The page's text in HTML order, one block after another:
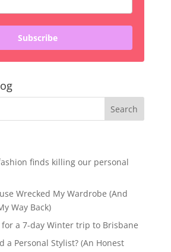
Subscribe
finds killing our personal
Wrecked My Wardrobe (And
Way Back)
for a 7-day Winter trip to Brisbane
a Personal Stylist? (An Honest